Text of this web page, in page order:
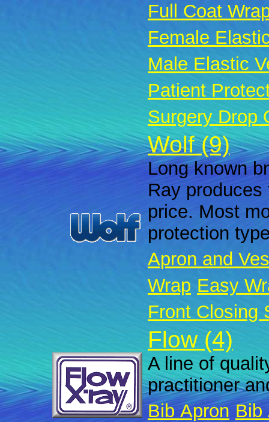
Full Coat
Female
Male Elastic
Patient
Surgery Drop
Wolf (9)
Long known
Ray
price. Most
protection
Apron and
Wrap Easy
Front Closing
Flow (4)
A line of
practitioner
Bib Apron Bib